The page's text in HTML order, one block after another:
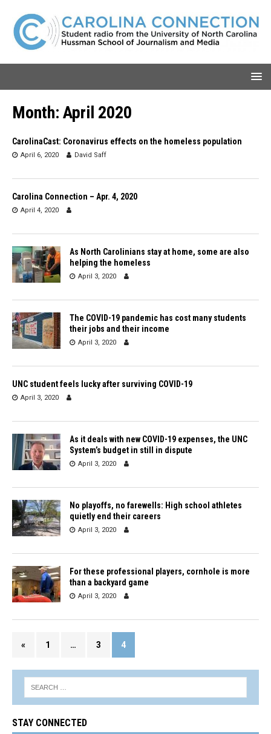
Month: April 2020
CarolinaCast: Coronavirus effects on the homeless population
April 6, 2020 David Saff
Carolina Connection – Apr. 4, 2020
April 4, 2020
As North Carolinians stay at home, some are also
helping the homeless
April 3, 2020
The COVID-19 pandemic has cost many students
their jobs and their income
April 3, 2020
UNC student feels lucky after surviving COVID-19
April 3, 2020
As it deals with new COVID-19 expenses, the UNC
System’s budget in still in dispute
April 3, 2020
No playoffs, no farewells: High school athletes
quietly end their careers
April 3, 2020
For these professional players, cornhole is more
than a backyard game
April 3, 2020
« 1 … 3 4
STAY CONNECTED